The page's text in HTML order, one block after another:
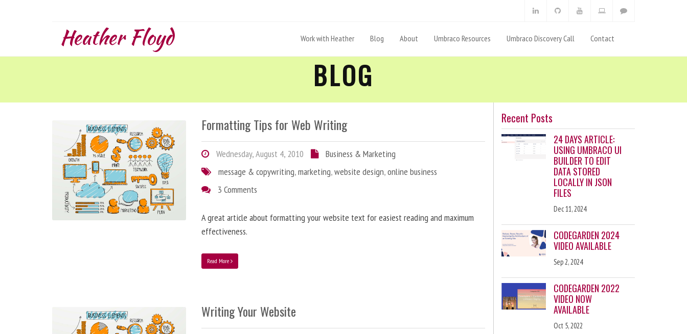
Heather Floyd Work with Heather Blog About Umbraco Resources Umbraco Discovery Call Contact
BLOG
Formatting Tips for Web Writing
Wednesday, August 4, 2010
Business & Marketing
message & copywriting,marketing,website design,online business
3 Comments
A great article about formatting your website text for easiest reading and maximum
effectiveness.
Read More
Writing Your Website
Recent Posts
24 DAYS ARTICLE:
USING UMBRACO UI
BUILDER TO EDIT
DATA STORED
LOCALLY IN JSON
FILES
Dec 11, 2024
CODEGARDEN 2024
VIDEO AVAILABLE
Sep 2, 2024
CODEGARDEN 2022
VIDEO NOW
AVAILABLE
Oct 5, 2022